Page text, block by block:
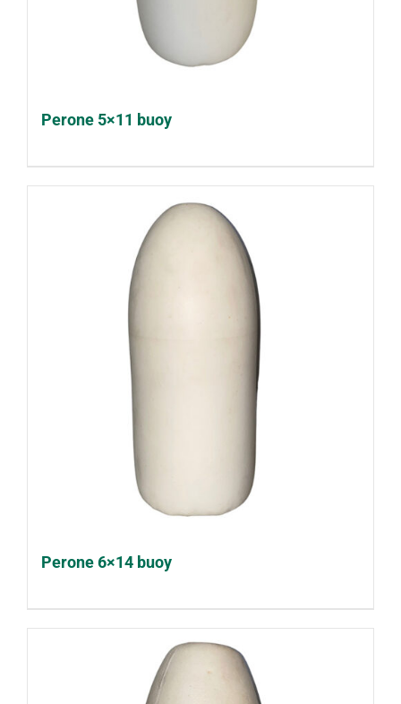
Perone 5×11 buoy
Perone 6×14 buoy